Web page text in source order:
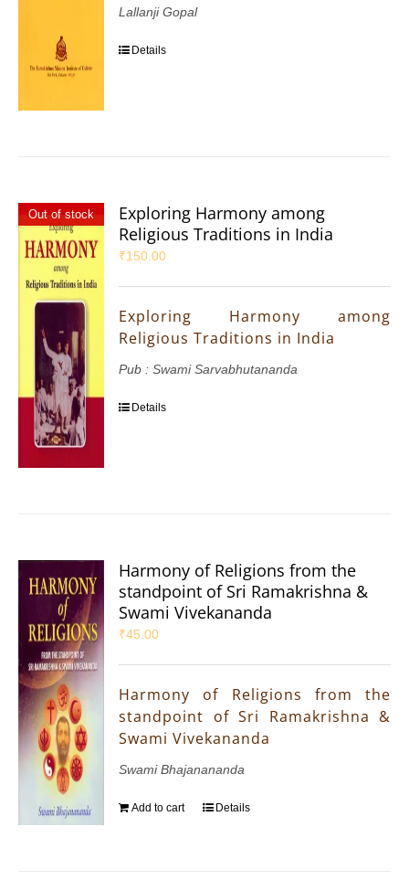
Lallanji Gopal
Details
Out of stock
Exploring Harmony among
Religious Traditions in India
₹150.00
Exploring Harmony among
Religious Traditions in India
Pub : Swami Sarvabhutananda
Details
Harmony of Religions from the
standpoint of Sri Ramakrishna &
Swami Vivekananda
₹45.00
Harmony of Religions from the
standpoint of Sri Ramakrishna &
Swami Vivekananda
Swami Bhajanananda
Add to cart Details